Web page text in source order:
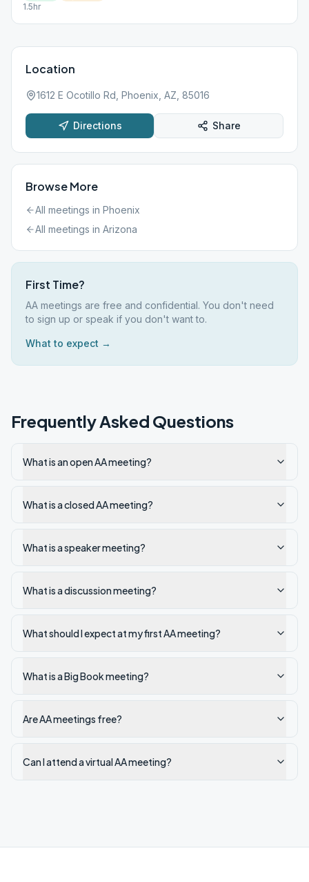
1.5hr
Location
1612 E Ocotillo Rd, Phoenix, AZ, 85016
Directions Share
Browse More
All meetings in Phoenix
All meetings in Arizona
First Time?
AA meetings are free and confidential. You don't need
to sign up or speak if you don't want to.
What to expect →
Frequently Asked Questions
What is an open AA meeting?
What is a closed AA meeting?
What is a speaker meeting?
What is a discussion meeting?
What should I expect at my first AA meeting?
What is a Big Book meeting?
Are AA meetings free?
Can I attend a virtual AA meeting?